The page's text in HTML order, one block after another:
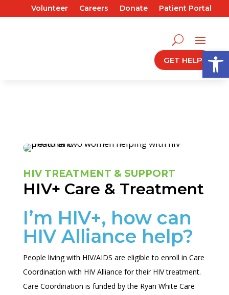
Volunteer Careers Donate Patient Portal
GET HELP
HIV TREATMENT & SUPPORT
HIV+ Care & Treatment
I’m HIV+, how can
HIV Alliance help?
People living with HIV/AIDS are eligible to enroll in Care
Coordination with HIV Alliance for their HIV treatment.
Care Coordination is funded by the Ryan White Care